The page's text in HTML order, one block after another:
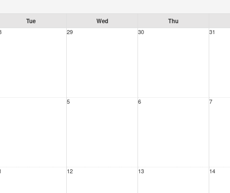
Tue Wed Thu
29 30 31
5 6 7
12 13 14